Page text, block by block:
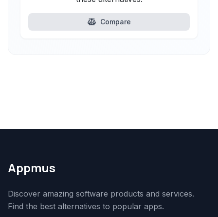
Compare
Appmus
Discover amazing software products and services.
Find the best alternatives to popular apps.